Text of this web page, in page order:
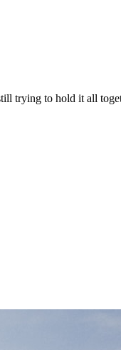
trying to hold it all